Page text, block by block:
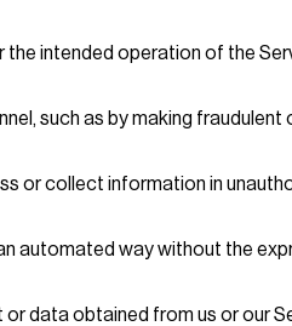
the intended operation of the
such as by making
or collect information in
automated way without the
or data obtained from us or our